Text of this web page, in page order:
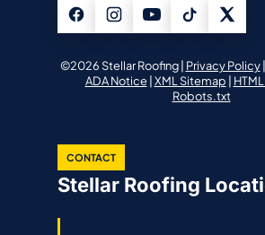
©2026 Stellar Roofing | Privacy Policy|
ADA Notice| XML Sitemap |
Robots.txt
CONTACT
Stellar Roofing